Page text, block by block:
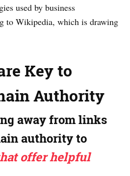
used by business
to Wikipedia, which is drawing
Key to
Authority
away from links
authority to
offer helpful